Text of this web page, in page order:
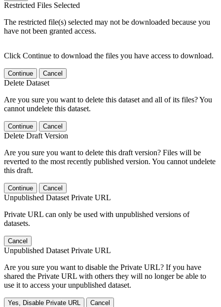
Restricted Files Selected
The restricted file(s) selected may not be downloaded because you
have not been granted access.
Click Continue to download the files you have access to download.
Continue Cancel
Delete Dataset
Are you sure you want to delete this dataset and all of its files? You
cannot undelete this dataset.
Continue Cancel
Delete Draft Version
Are you sure you want to delete this draft version? Files will be
reverted to the most recently published version. You cannot undelete
this draft.
Continue Cancel
Unpublished Dataset Private URL
Private URL can only be used with unpublished versions of
datasets.
Cancel
Unpublished Dataset Private URL
Are you sure you want to disable the Private URL? If you have
shared the Private URL with others they will no longer be able to
use it to access your unpublished dataset.
Yes, Disable Private URL Cancel